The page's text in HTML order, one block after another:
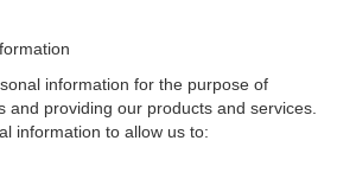
information for the purpose of
and providing our products and services.
information to allow us to: